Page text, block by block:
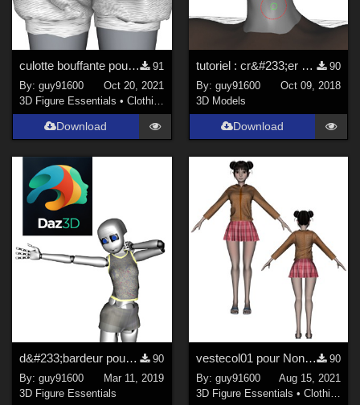
culotte bouffante pour Furrette
91
By:guy91600
Oct 20, 2021
3D Figure Essentials •Clothing
Download
tutoriel : cr&#233;er un personnage 2
90
By: guy91600
Oct 09, 2018
3D Models
Download
d&#233;bardeur pour Grobot
90
By:guy91600
Mar 11, 2019
3D Figure Essentials
vestecol01 pour Noname Doll
90
By: guy91600
Aug 15, 2021
3D Figure Essentials • Clothing